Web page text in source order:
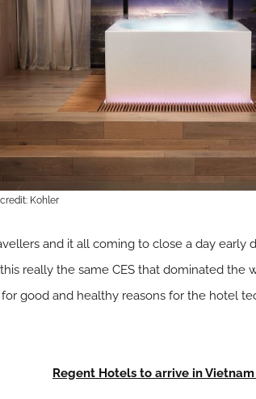
Kohler
and it all coming to close a day early
really the same CES that dominated
for good and healthy reasons for the hotel
Regent Hotels to arrive in